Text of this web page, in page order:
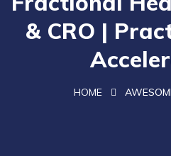
& CRO |
HOME